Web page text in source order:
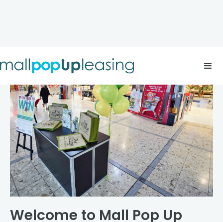
Welcome to Mall Pop Up